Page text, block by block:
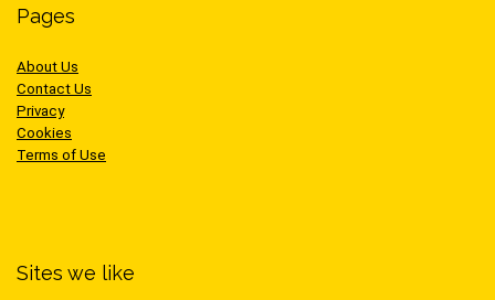
Pages
About Us
Contact Us
Privacy
Cookies
Terms of Use
Sites we like